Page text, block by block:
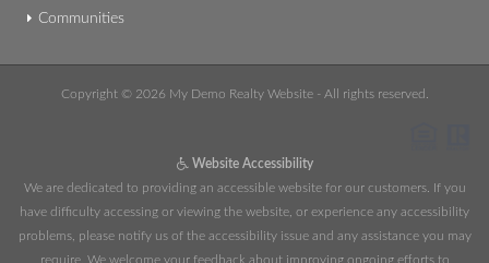
Communities
Copyright © 2026 My Demo Realty Website - All rights reserved.
Website Accessibility
We are dedicated to providing an accessible website for our customers. If you
have difficulty accessing or viewing the website, or experience any accessibility
problems, please notify us of the accessibility issue and any assistance you may
require. We welcome your feedback about improving ongoing efforts to